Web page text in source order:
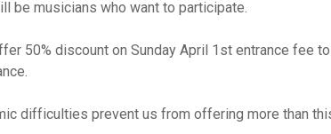
be musicians who want to participate.
50% discount on Sunday April 1st entrance fee
difficulties prevent us from offering more than